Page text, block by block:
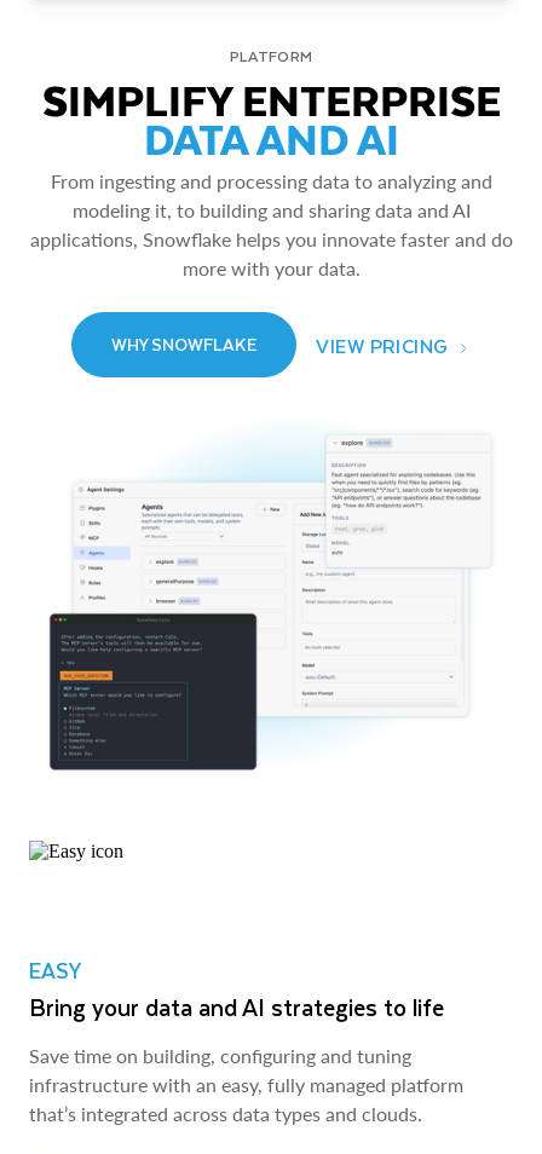
PLATFORM
SIMPLIFY ENTERPRISE
DATA AND AI
From ingesting and processing data to analyzing and
modeling it, to building and sharing data and AI
applications, Snowflake helps you innovate faster and do
more with your data.
WHY SNOWFLAKE VIEW PRICING
EASY
Bring your data and AI strategies to life
Save time on building, configuring and tuning
infrastructure with an easy, fully managed platform
that’s integrated across data types and clouds.